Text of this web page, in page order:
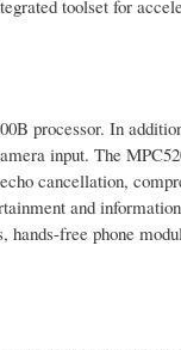
toolset for
processor. In
input. The
cancellation,
and
free phone